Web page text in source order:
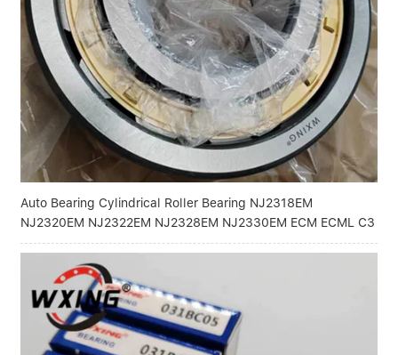
Linear bearings
NEWS
FAQS
CONTACT US
Auto Bearing Cylindrical Roller Bearing NJ2318EM
NJ2320EM NJ2322EM NJ2328EM NJ2330EM ECM ECML C3